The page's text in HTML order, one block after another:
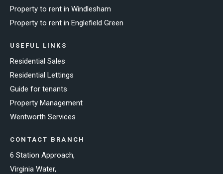
Property to rent in Windlesham
Property to rent in Englefield Green
USEFUL LINKS
Residential Sales
Residential Lettings
Guide for tenants
Property Management
Wentworth Services
CONTACT BRANCH
6 Station Approach,
Virginia Water,